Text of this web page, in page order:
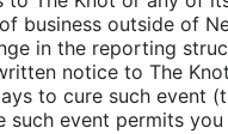
business outside of
in the reporting
notice to The
to cure such event
such event permits